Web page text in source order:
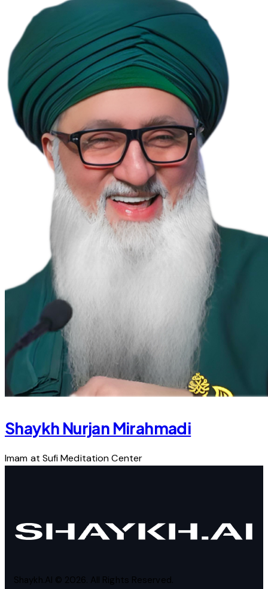
Shaykh Nurjan Mirahmadi
Imam at Sufi Meditation Center
Shaykh.AI © 2026. All Rights Reserved.